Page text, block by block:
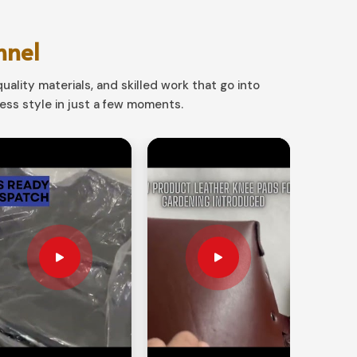
materials, and skilled work that go into
style in just a few moments.